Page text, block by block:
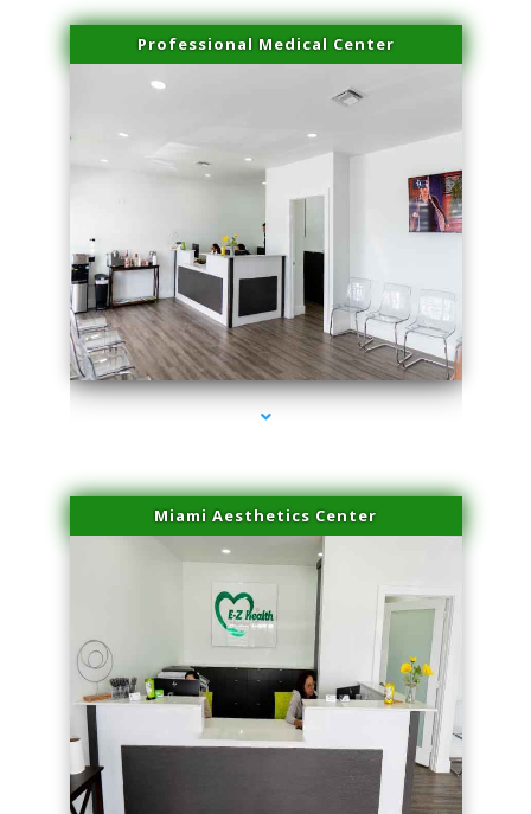
Professional Medical Center
series-1000-Potenza RF Microneedling Sunny Isles Beach
Miami Aesthetics Center